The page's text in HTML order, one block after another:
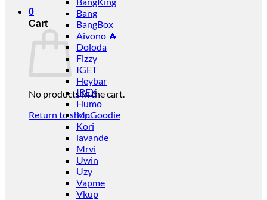
0
Cart
No products in the cart.
Return to shop
Bang
BangBox
Aivono 🔥
Doloda
Fizzy
IGET
Heybar
IREX
Humo
Mr.Goodie
Kori
lavande
Mrvi
Uwin
Uzy
Vapme
Vkup